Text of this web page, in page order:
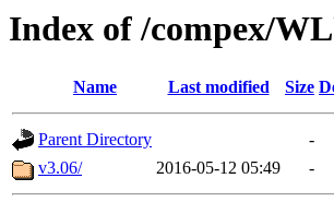
Index of /compex/
Name Last modified Size
Parent Directory
-
v3.06/
2016-05-12 05:49 -